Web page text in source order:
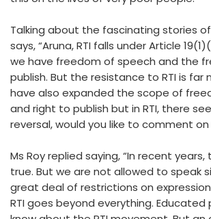
Talking about the fascinating stories of
says, “Aruna, RTI falls under Article
we have freedom of speech and the
publish. But the resistance to RTI is far
have also expanded the scope of
and right to publish but in RTI, there
reversal, would you like to comment on
Ms Roy replied saying, “In recent
true. But we are not allowed to speak
great deal of restrictions on
RTI goes beyond everything.